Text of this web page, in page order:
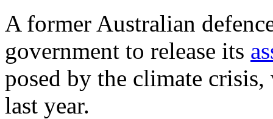
A former Australian
government to release its
posed by the climate
last year.